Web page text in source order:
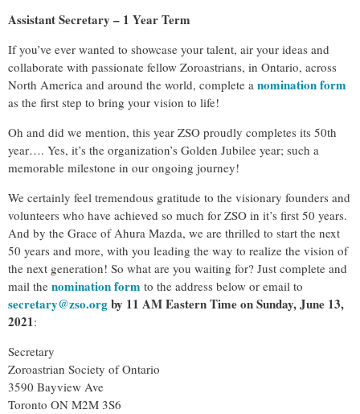
Assistant Secretary – 1 Year Term
If you’ve ever wanted to showcase your talent, air your ideas and
collaborate with passionate fellow Zoroastrians, in Ontario, across
North America and around the world, complete a nomination form
as the first step to bring your vision to life!
Oh and did we mention, this year ZSO proudly completes its 50th
year…. Yes, it’s the organization’s Golden Jubilee year; such a
memorable milestone in our ongoing journey!
We certainly feel tremendous gratitude to the visionary founders and
volunteers who have achieved so much for ZSO in it’s first 50 years.
And by the Grace of Ahura Mazda, we are thrilled to start the next
50 years and more, with you leading the way to realize the vision of
the next generation! So what are you waiting for? Just complete and
mail the nomination form to the address below or email to
secretary@zso.orgby 11 AM Eastern Time on Sunday, June 13,
2021:
Secretary
Zoroastrian Society of Ontario
3590 Bayview Ave
Toronto ON M2M 3S6